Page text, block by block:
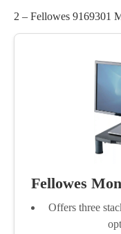
2 – Fellowes 9169301
Fellowes
Offers three